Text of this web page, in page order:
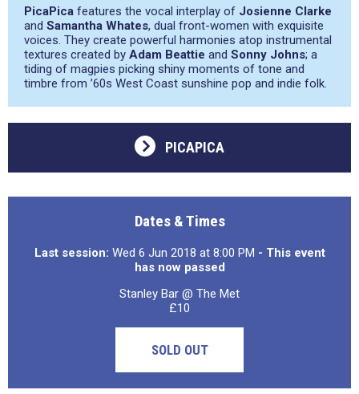
PicaPica features the vocal interplay of Josienne Clarke
and Samantha Whates, dual front-women with exquisite
voices. They create powerful harmonies atop instrumental
textures created by Adam Beattie and Sonny Johns; a
tiding of magpies picking shiny moments of tone and
timbre from ’60s West Coast sunshine pop and indie folk.
PICAPICA
Dates & Times
Last session: Wed 6 Jun 2018 at 8:00 PM - This event
has now passed
Stanley Bar @ The Met
£10
SOLD OUT